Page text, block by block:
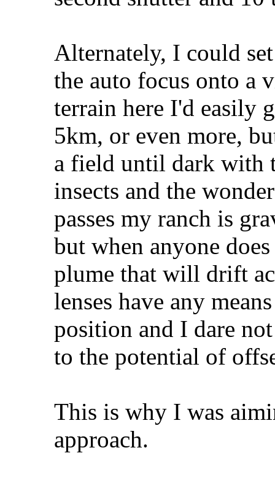
Alternately, I could
the auto focus onto a
terrain here I'd easily
5km, or even more,
a field until dark with
insects and the
passes my ranch is
but when anyone
plume that will drift
lenses have any
position and I dare
to the potential of
This is why I was
approach.